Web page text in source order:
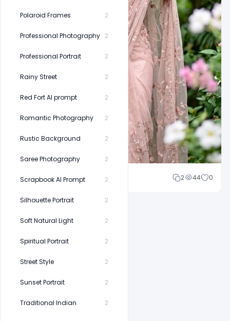
Polaroid Frames 2
Professional Photography 2
Professional Portrait 2
Rainy Street 2
Red Fort AI prompt 2
Romantic Photography 2
Rustic Background 2
Saree Photography 2
Scrapbook AI Prompt 2
Silhouette Portrait 2
Soft Natural Light 2
Spiritual Portrait 2
Street Style 2
Sunset Portrait 2
Traditional Indian 2
Cloud WD 2 44 0